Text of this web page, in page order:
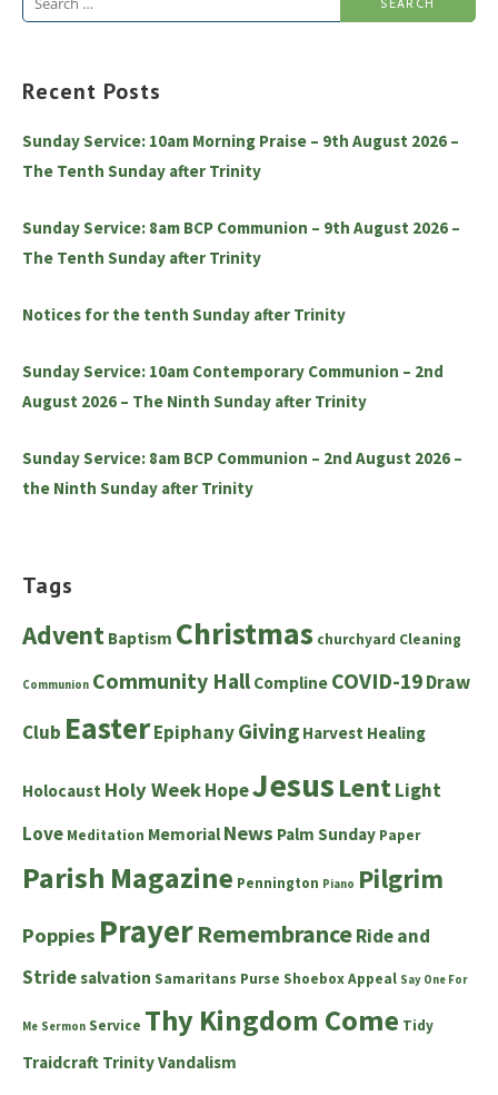
Recent Posts
Sunday Service: 10am Morning Praise – 9th August 2026 –
The Tenth Sunday after Trinity
Sunday Service: 8am BCP Communion – 9th August 2026 –
The Tenth Sunday after Trinity
Notices for the tenth Sunday after Trinity
Sunday Service: 10am Contemporary Communion – 2nd
August 2026 – The Ninth Sunday after Trinity
Sunday Service: 8am BCP Communion – 2nd August 2026 –
the Ninth Sunday after Trinity
Tags
Advent Baptism Christmas churchyard Cleaning
Communion Community Hall Compline COVID-19Draw
Club EasterEpiphanyGiving Harvest Healing
Holocaust Holy WeekHopeJesus LentLight
Love Meditation Memorial News Palm Sunday Paper
Parish Magazine Pennington Piano Pilgrim
Poppies PrayerRemembranceRide and
Stridesalvation Samaritans Purse Shoebox Appeal Say One For
Me Sermon Service Thy Kingdom Come Tidy
Traidcraft TrinityVandalism